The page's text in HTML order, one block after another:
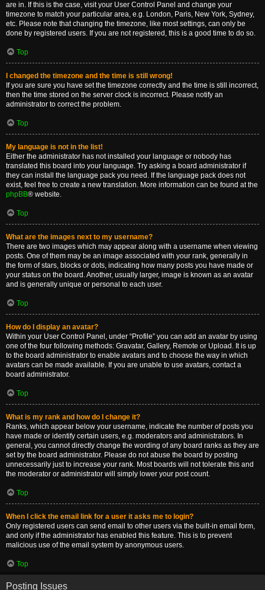
are in. If this is the case, visit your User Control Panel and change your
timezone to match your particular area, e.g. London, Paris, New York, Sydney,
etc. Please note that changing the timezone, like most settings, can only be
done by registered users. If you are not registered, this is a good time to do so.
Top
I changed the timezone and the time is still wrong!
If you are sure you have set the timezone correctly and the time is still incorrect,
then the time stored on the server clock is incorrect. Please notify an
administrator to correct the problem.
Top
My language is not in the list!
Either the administrator has not installed your language or nobody has
translated this board into your language. Try asking a board administrator if
they can install the language pack you need. If the language pack does not
exist, feel free to create a new translation. More information can be found at the
phpBB® website.
Top
What are the images next to my username?
There are two images which may appear along with a username when viewing
posts. One of them may be an image associated with your rank, generally in
the form of stars, blocks or dots, indicating how many posts you have made or
your status on the board. Another, usually larger, image is known as an avatar
and is generally unique or personal to each user.
Top
How do I display an avatar?
Within your User Control Panel, under “Profile” you can add an avatar by using
one of the four following methods: Gravatar, Gallery, Remote or Upload. It is up
to the board administrator to enable avatars and to choose the way in which
avatars can be made available. If you are unable to use avatars, contact a
board administrator.
Top
What is my rank and how do I change it?
Ranks, which appear below your username, indicate the number of posts you
have made or identify certain users, e.g. moderators and administrators. In
general, you cannot directly change the wording of any board ranks as they are
set by the board administrator. Please do not abuse the board by posting
unnecessarily just to increase your rank. Most boards will not tolerate this and
the moderator or administrator will simply lower your post count.
Top
When I click the email link for a user it asks me to login?
Only registered users can send email to other users via the built-in email form,
and only if the administrator has enabled this feature. This is to prevent
malicious use of the email system by anonymous users.
Top
Posting Issues